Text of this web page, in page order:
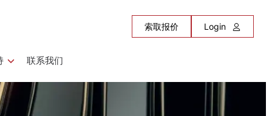
索取报价 Login
联系我们